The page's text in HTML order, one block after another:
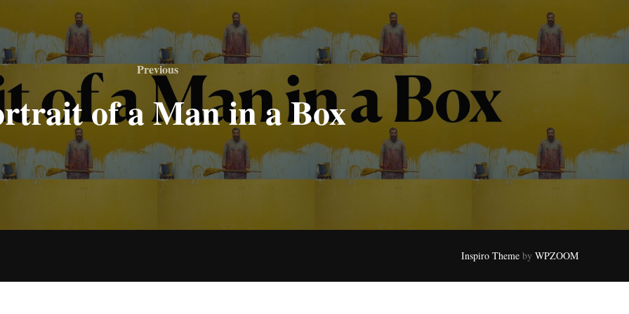
Previous
Previous
of a Man in a Box
Inspiro Theme by WPZOOM